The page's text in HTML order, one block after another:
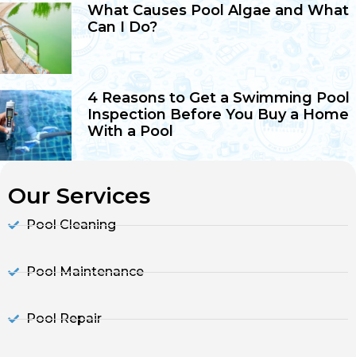
What Causes Pool Algae and What
Can I Do?
4 Reasons to Get a Swimming Pool
Inspection Before You Buy a Home
With a Pool
Our Services
Pool Cleaning
Pool Maintenance
Pool Repair